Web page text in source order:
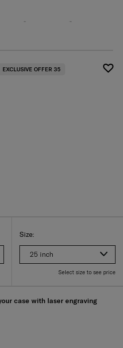
EXCLUSIVE OFFER 35
Select your size
Select
Size:
25 inch
Select size to see price
case with laser engraving